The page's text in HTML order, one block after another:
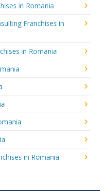
in Romania
Franchises in
in Romania
in Romania